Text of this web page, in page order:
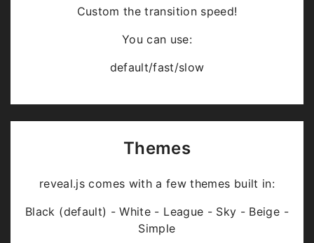
Custom the transition speed!
You can use:
default/fast/slow
Themes
reveal.js comes with a few themes built in:
Black (default) - White - League - Sky - Beige -
Simple